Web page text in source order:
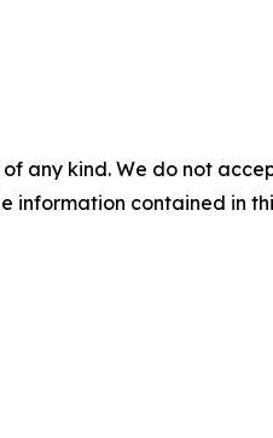
any kind. We do not
information contained in